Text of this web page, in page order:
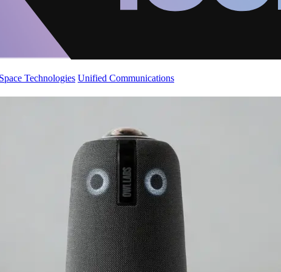
Space Technologies Unified Communications